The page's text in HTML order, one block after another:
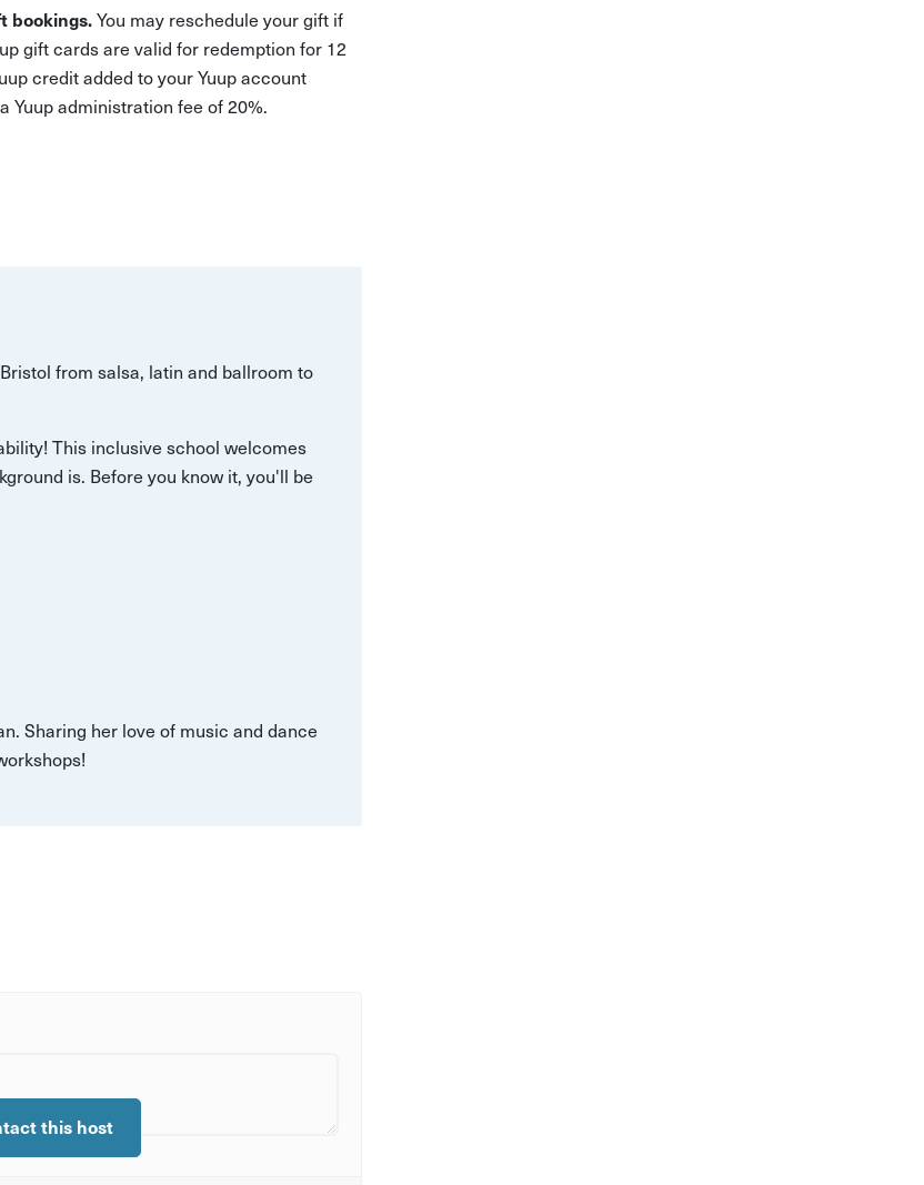
bookings.You may reschedule your gift if
gift cards are valid for redemption for 12
credit added to your Yuup account
Yuup administration fee of 20%.
from salsa, latin and ballroom to
This inclusive school welcomes
is. Before you know it, you'll be
Sharing her love of music and dance
this host